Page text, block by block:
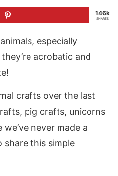
146k
SHARES
especially
acrobatic and
crafts over the last
pig crafts, unicorns
never made a
share this simple